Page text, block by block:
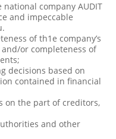
company AUDIT
and impeccable
of th1e company’s
or completeness of
decisions based on
contained in financial
on the part of creditors,
and other